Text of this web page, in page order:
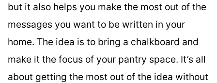
but it also helps you make the most out of the
messages you want to be written in your
home. The idea is to bring a chalkboard and
make it the focus of your pantry space. It’s all
about getting the most out of the idea without